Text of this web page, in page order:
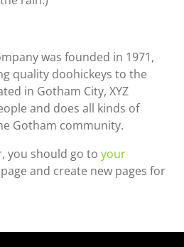
was founded in 1971,
quality doohickeys to the
in Gotham City, XYZ
and does all kinds of
Gotham community.
you should go to your
and create new pages for